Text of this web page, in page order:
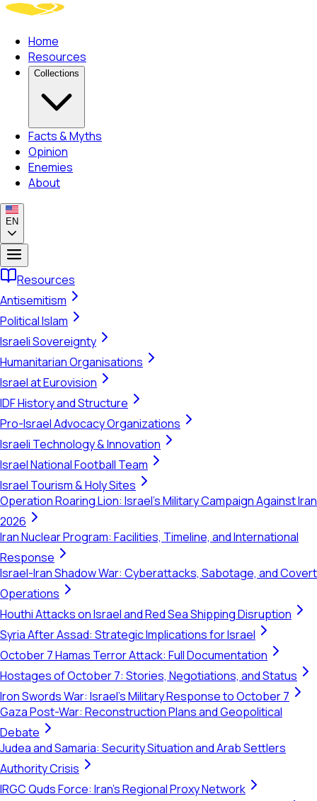
Home
Resources
Collections
Facts & Myths
Opinion
Enemies
About
EN
Resources
Antisemitism
Political Islam
Israeli Sovereignty
Humanitarian Organisations
Israel at Eurovision
IDF History and Structure
Pro-Israel Advocacy Organizations
Israeli Technology & Innovation
Israel National Football Team
Israel Tourism & Holy Sites
Operation Roaring Lion: Israel's Military Campaign Against Iran
2026
Iran Nuclear Program: Facilities, Timeline, and International
Response
Israel-Iran Shadow War: Cyberattacks, Sabotage, and Covert
Operations
Houthi Attacks on Israel and Red Sea Shipping Disruption
Syria After Assad: Strategic Implications for Israel
October 7 Hamas Terror Attack: Full Documentation
Hostages of October 7: Stories, Negotiations, and Status
Iron Swords War: Israel's Military Response to October 7
Gaza Post-War: Reconstruction Plans and Geopolitical
Debate
Judea and Samaria: Security Situation and Arab Settlers
Authority Crisis
IRGC Quds Force: Iran's Regional Proxy Network